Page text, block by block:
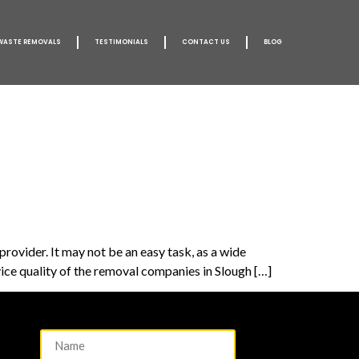
REMOVALS TESTIMONIALS CONTACT US BLOG
It may not be an easy task, as a wide
quality of the removal companies in Slough […]